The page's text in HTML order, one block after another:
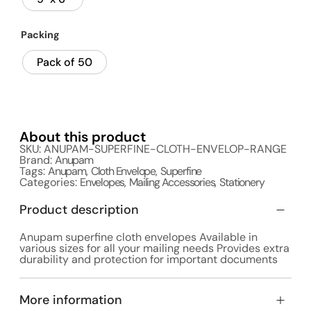
Packing
Pack of 50
About this product
SKU: ANUPAM-SUPERFINE-CLOTH-ENVELOP-RANGE
Brand:Anupam
Tags:Anupam,Cloth Envelope,Superfine
Categories: Envelopes, Mailing Accessories,Stationery
Product description
Anupam superfine cloth envelopes Available in
various sizes for all your mailing needs Provides extra
durability and protection for important documents
More information